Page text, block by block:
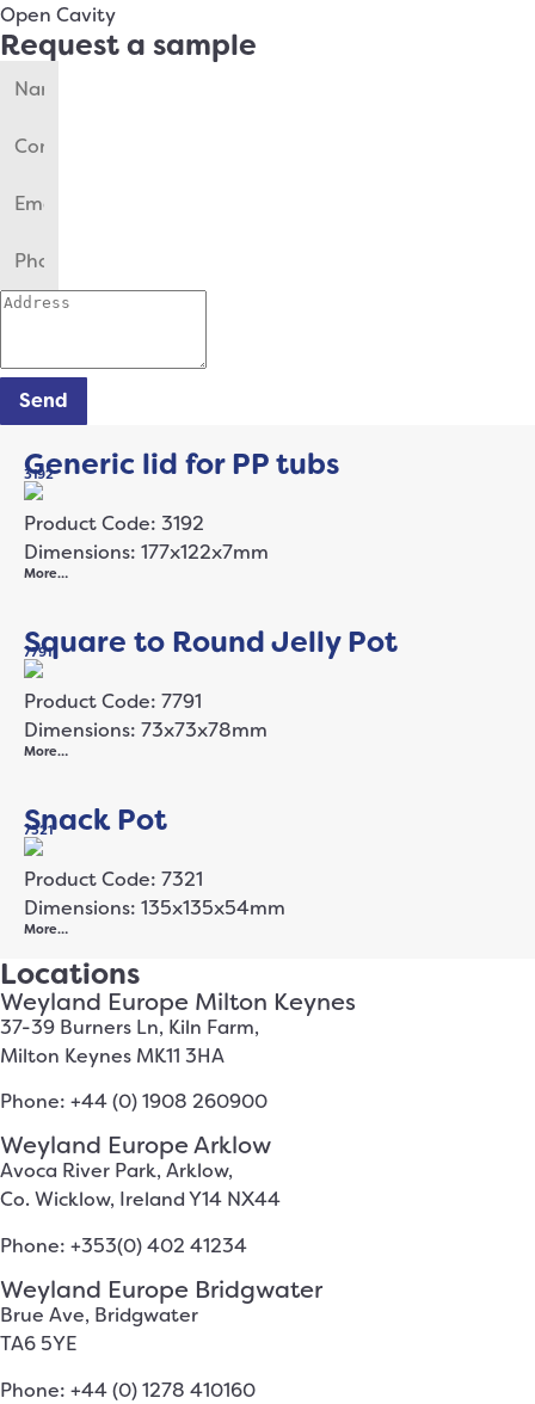
Open Cavity
Request a sample
Send
Generic lid for PP tubs
3192
Product Code: 3192
Dimensions: 177x122x7mm
More…
Square to Round Jelly Pot
7791
Product Code: 7791
Dimensions: 73x73x78mm
More…
Snack Pot
7321
Product Code: 7321
Dimensions: 135x135x54mm
More…
Locations
Weyland Europe Milton Keynes
37-39 Burners Ln, Kiln Farm,
Milton Keynes MK11 3HA
Phone: +44 (0) 1908 260900
Weyland Europe Arklow
Avoca River Park, Arklow,
Co. Wicklow, Ireland Y14 NX44
Phone: +353(0) 402 41234
Weyland Europe Bridgwater
Brue Ave, Bridgwater
TA6 5YE
Phone: +44 (0) 1278 410160